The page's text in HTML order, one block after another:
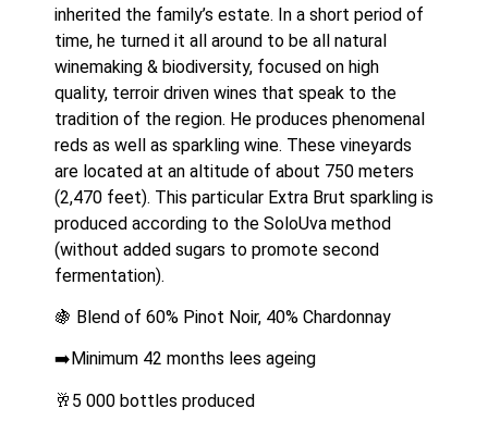
inherited the family’s estate. In a short period of
time, he turned it all around to be all natural
winemaking & biodiversity, focused on high
quality, terroir driven wines that speak to the
tradition of the region. He produces phenomenal
reds as well as sparkling wine. These vineyards
are located at an altitude of about 750 meters
(2,470 feet). This particular Extra Brut sparkling is
produced according to the SoloUva method
(without added sugars to promote second
fermentation).
🍇 Blend of 60% Pinot Noir, 40% Chardonnay
➡️Minimum 42 months lees ageing
🥂5 000 bottles produced